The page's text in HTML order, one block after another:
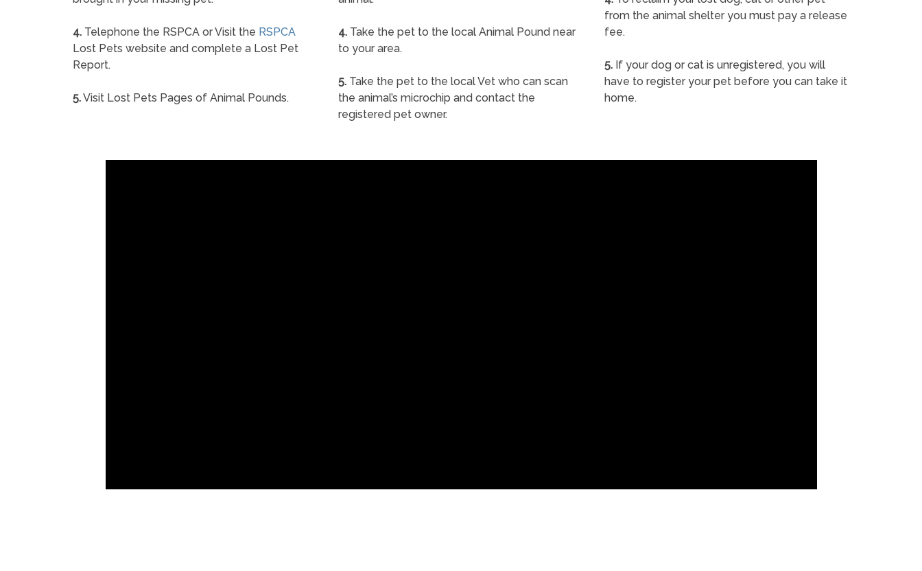
4. Telephone the RSPCA or Visit the RSPCA
Lost Pets website and complete a Lost Pet
Report.
5.Visit Lost Pets Pages of Animal Pounds.
4. Take the pet to the local Animal Pound near
to your area.
5. Take the pet to the local Vet who can scan
the animal’s microchip and contact the
registered pet owner.
from the animal shelter you must pay a release
fee.
5.If your dog or cat is unregistered, you will
have to register your pet before you can take it
home.